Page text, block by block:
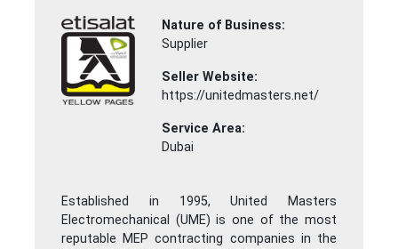
Nature of Business:
Supplier
Seller Website:
https://unitedmasters.net/
Service Area:
Dubai
Established in 1995, United Masters
Electromechanical (UME) is one of the most
reputable MEP contracting companies in the